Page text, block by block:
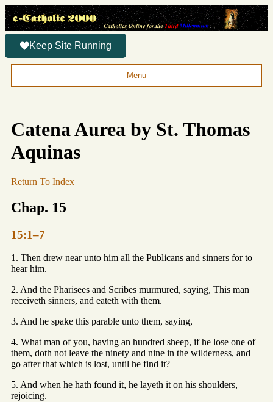
Keep Site Running
Menu
Catena Aurea by St. Thomas
Aquinas
Return To Index
Chap. 15
15:1–7
1. Then drew near unto him all the Publicans and sinners for to
hear him.
2. And the Pharisees and Scribes murmured, saying, This man
receiveth sinners, and eateth with them.
3. And he spake this parable unto them, saying,
4. What man of you, having an hundred sheep, if he lose one of
them, doth not leave the ninety and nine in the wilderness, and
go after that which is lost, until he find it?
5. And when he hath found it, he layeth it on his shoulders,
rejoicing.